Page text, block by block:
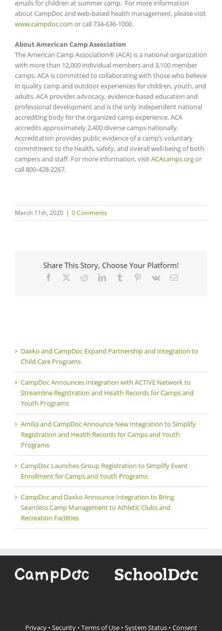
emails for children at summer camp. For more information
about CampDoc and web-based health management, please visit
www.campdoc.com or call 734-636-1000.
About American Camp Association
The American Camp Association® (ACA) is a national organization
with more than 12,000 individual members and 3,100 member
camps. ACA is committed to collaborating with those who believe
in quality camp and outdoor experiences for children, youth, and
adults. ACA provides advocacy, evidence-based education and
professional development and is the only independent national
accrediting body for the organized camp experience. ACA
accredits approximately 2,400 diverse camps nationally.
Accreditation provides public evidence of a camp’s voluntary
commitment to the health, safety, and overall well-being of both
campers and staff. For more information, visitACAcamps.orgor
call 800-428-2267.
March 11th, 2020 | 0 Comments
Share This Story, Choose Your Platform!
Facebook RedditLinkedInTumblr Pinterest
Vk Email
Daxko and CampDoc Expand Partnership and Integration to
Child Care Programs
CampDoc Announces Integration with ACTIVE Network to
Streamline Registration and Health Records for Camps and
Youth Programs
Amilia and CampDoc Announce New Integration to Simplify
Registration and Health Records for Camps and Youth
Programs
CampDoc Launches Group Registration to Simplify Event
Enrollment for Camps and Youth Programs
CampDoc and Daxko Announce Integration to Bring
Seamless Camp Management to Athletic Clubs and
Recreation Facilities
Privacy• Security• Terms of Use• System Status• Consent